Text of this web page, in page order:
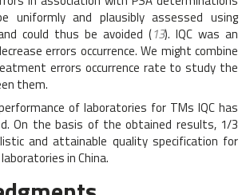
uniformly and plausibly assessed using
could thus be avoided (13). IQC was an
errors occurrence. We might combine
errors occurrence rate to study the
them.
of laboratories for TMs IQC has
On the basis of the obtained results, 1/3
and attainable quality specification for
in China.